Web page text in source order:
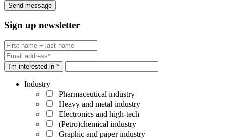
Sign up newsletter
I'm interested in *
Industry
Pharmaceutical industry
Heavy and metal industry
Electronics and high-tech
(Petro)chemical industry
Graphic and paper industry